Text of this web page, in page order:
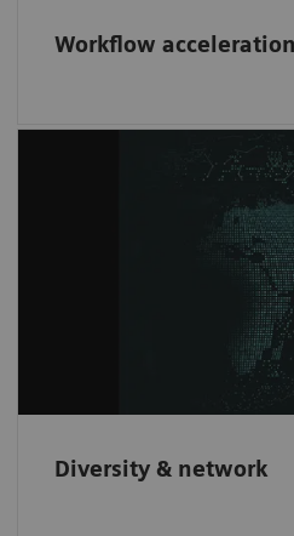
Workflow acceleration
Diversity & network
Diversity & network
We offer innovative
customers through
companies worldwide.